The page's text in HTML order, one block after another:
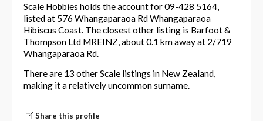
Scale Hobbies holds the account for 09-428 5164,
listed at 576 Whangaparaoa Rd Whangaparaoa
Hibiscus Coast. The closest other listing is Barfoot &
Thompson Ltd MREINZ, about 0.1 km away at 2/719
Whangaparaoa Rd.
There are 13 other Scale listings in New Zealand,
making it a relatively uncommon surname.
Share this profile